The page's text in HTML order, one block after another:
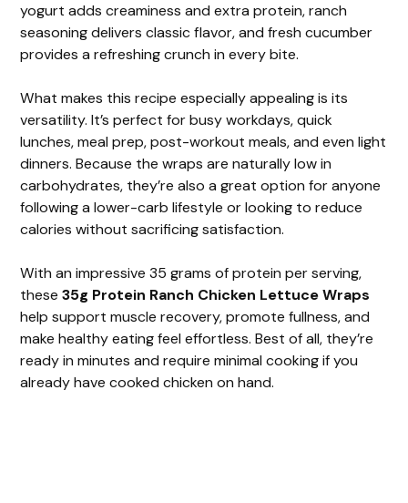
yogurt adds creaminess and extra protein, ranch
seasoning delivers classic flavor, and fresh cucumber
provides a refreshing crunch in every bite.
What makes this recipe especially appealing is its
versatility. It’s perfect for busy workdays, quick
lunches, meal prep, post-workout meals, and even light
dinners. Because the wraps are naturally low in
carbohydrates, they’re also a great option for anyone
following a lower-carb lifestyle or looking to reduce
calories without sacrificing satisfaction.
With an impressive 35 grams of protein per serving,
these35g Protein Ranch Chicken Lettuce Wraps
help support muscle recovery, promote fullness, and
make healthy eating feel effortless. Best of all, they’re
ready in minutes and require minimal cooking if you
already have cooked chicken on hand.